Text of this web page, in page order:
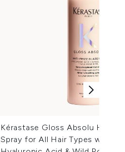
Kérastase Gloss Absolu Hair
Spray for All Hair Types with